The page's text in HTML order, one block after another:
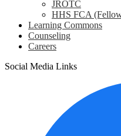
JROTC
HHS FCA
Learning Commons
Counseling
Careers
Social Media Links